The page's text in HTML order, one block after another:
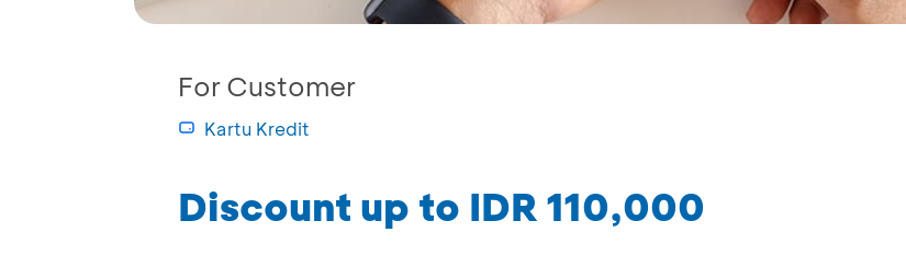
For Customer
Kartu Kredit
Discount up to IDR 110,000